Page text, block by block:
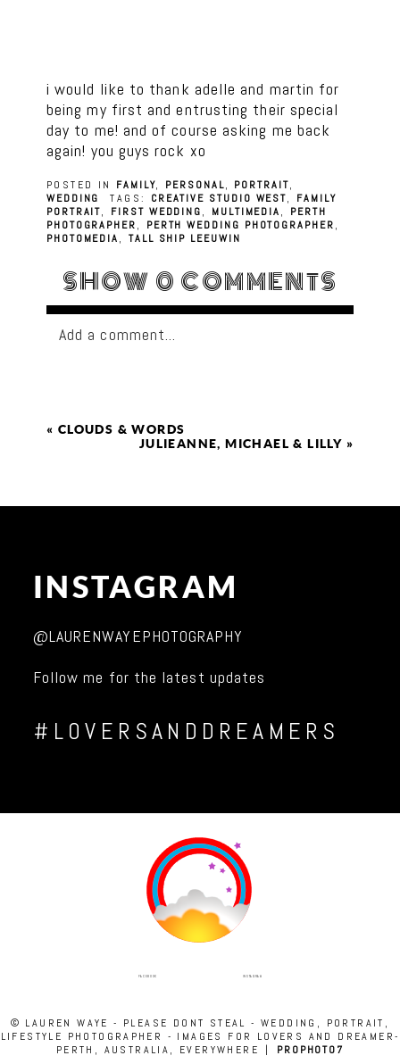
i would like to thank adelle and martin for
being my first and entrusting their special
day to me! and of course asking me back
again! you guys rock xo
POSTED IN FAMILY, PERSONAL, PORTRAIT,
WEDDING
TAGS: CREATIVE STUDIO WEST, FAMILY
PORTRAIT, FIRST WEDDING, MULTIMEDIA, PERTH
PHOTOGRAPHER, PERTH WEDDING PHOTOGRAPHER,
PHOTOMEDIA, TALL SHIP LEEUWIN
SHOW 0 COMMENTS
Add a comment...
« CLOUDS & WORDS
JULIEANNE, MICHAEL & LILLY »
INSTAGRAM
@LAURENWAYEPHOTOGRAPHY
Follow me for the latest updates
#LOVERSANDDREAMERS
FACEBOOK INSTAGRAM
© LAUREN WAYE - PLEASE DONT STEAL - WEDDING, PORTRAIT,
LIFESTYLE PHOTOGRAPHER - IMAGES FOR LOVERS AND DREAMER-
PERTH, AUSTRALIA, EVERYWHERE
| PROPHOTO7